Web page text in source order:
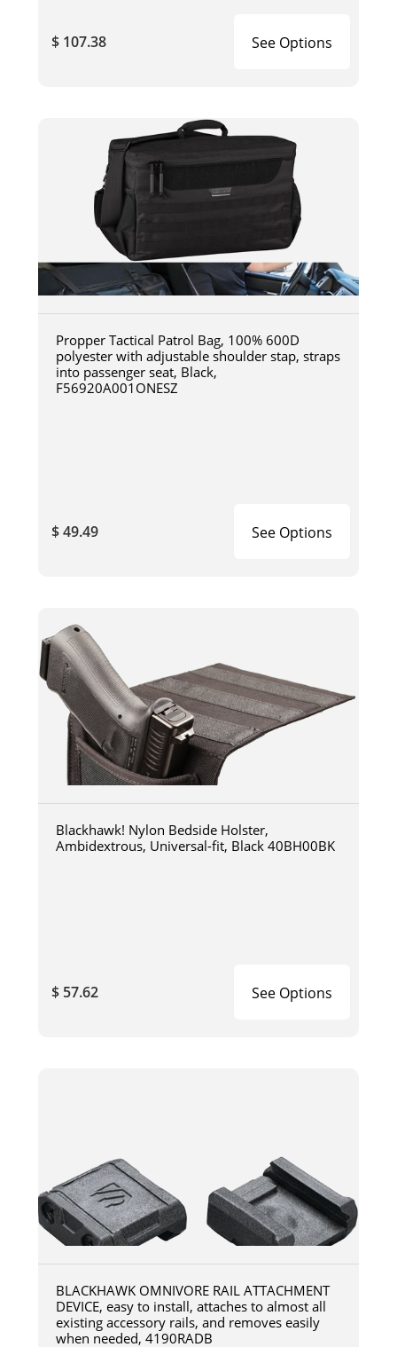
$ 107.38 See Options
Propper Tactical Patrol Bag, 100% 600D
polyester with adjustable shoulder stap, straps
into passenger seat, Black,
F56920A001ONESZ
$ 49.49 See Options
Blackhawk! Nylon Bedside Holster,
Ambidextrous, Universal-fit, Black 40BH00BK
$ 57.62 See Options
BLACKHAWK OMNIVORE RAIL ATTACHMENT
DEVICE, easy to install, attaches to almost all
existing accessory rails, and removes easily
when needed, 4190RADB